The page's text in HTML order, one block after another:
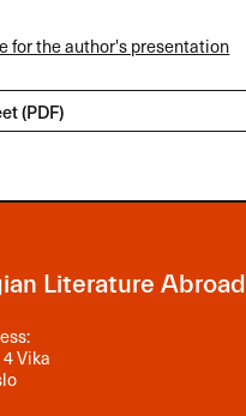
for the author's presentation
(PDF)
Literature Abroad
Vika